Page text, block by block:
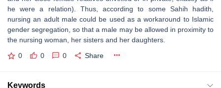
he were a relation). Thus, according to some Sahih hadith,
nursing an adult male could be used as a workaround to Islamic
gender segregation, so that a male may be allowed in proximity to
the nursing woman, her sisters and her daughters.
0 0 0 Share
Keywords